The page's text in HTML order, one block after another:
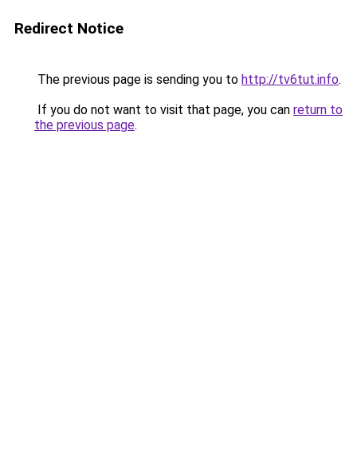
Redirect Notice
The previous page is sending you to http://tv6tut.info.
If you do not want to visit that page, you can return to
the previous page.